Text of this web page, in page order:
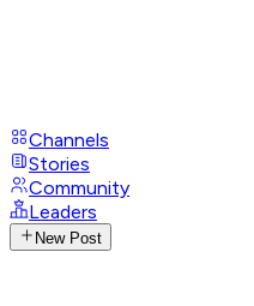
Channels
Stories
Community
Leaders
New Post